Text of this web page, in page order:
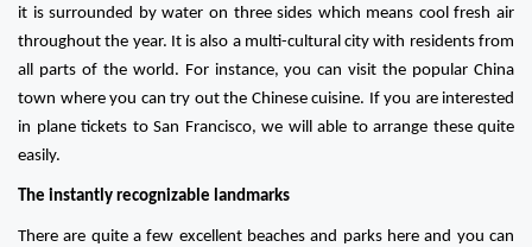
it is surrounded by water on three sides which means cool fresh air
throughout the year. It is also a multi-cultural city with residents from
all parts of the world. For instance, you can visit the popular China
town where you can try out the Chinese cuisine. If you are interested
in plane tickets to San Francisco, we will able to arrange these quite
easily.
The instantly recognizable landmarks
There are quite a few excellent beaches and parks here and you can